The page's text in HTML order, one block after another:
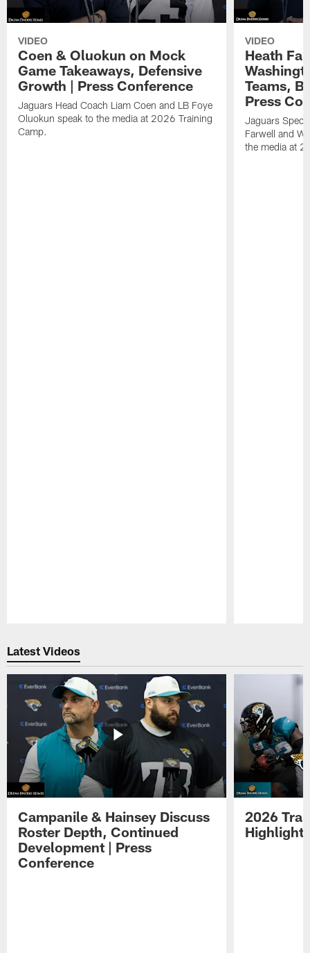
VIDEO
Coen & Oluokun on Mock
Game Takeaways, Defensive
Growth | Press Conference
Jaguars Head Coach Liam Coen and LB Foye
Oluokun speak to the media at 2026 Training
Camp.
VIDEO
Heath
Teams,
Press
Jaguars
Farwell and
the media at
Latest Videos
Campanile & Hainsey Discuss
Roster Depth, Continued
Development | Press
Conference
2026